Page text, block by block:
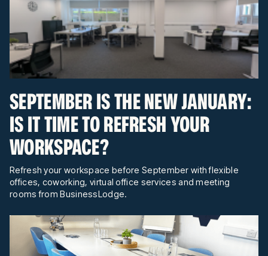
SEPTEMBER IS THE NEW JANUARY:
IS IT TIME TO REFRESH YOUR
WORKSPACE?
Refresh your workspace before September with flexible
offices, coworking, virtual office services and meeting
rooms from BusinessLodge.